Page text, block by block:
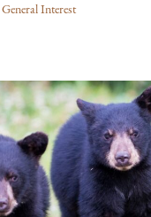
General Interest